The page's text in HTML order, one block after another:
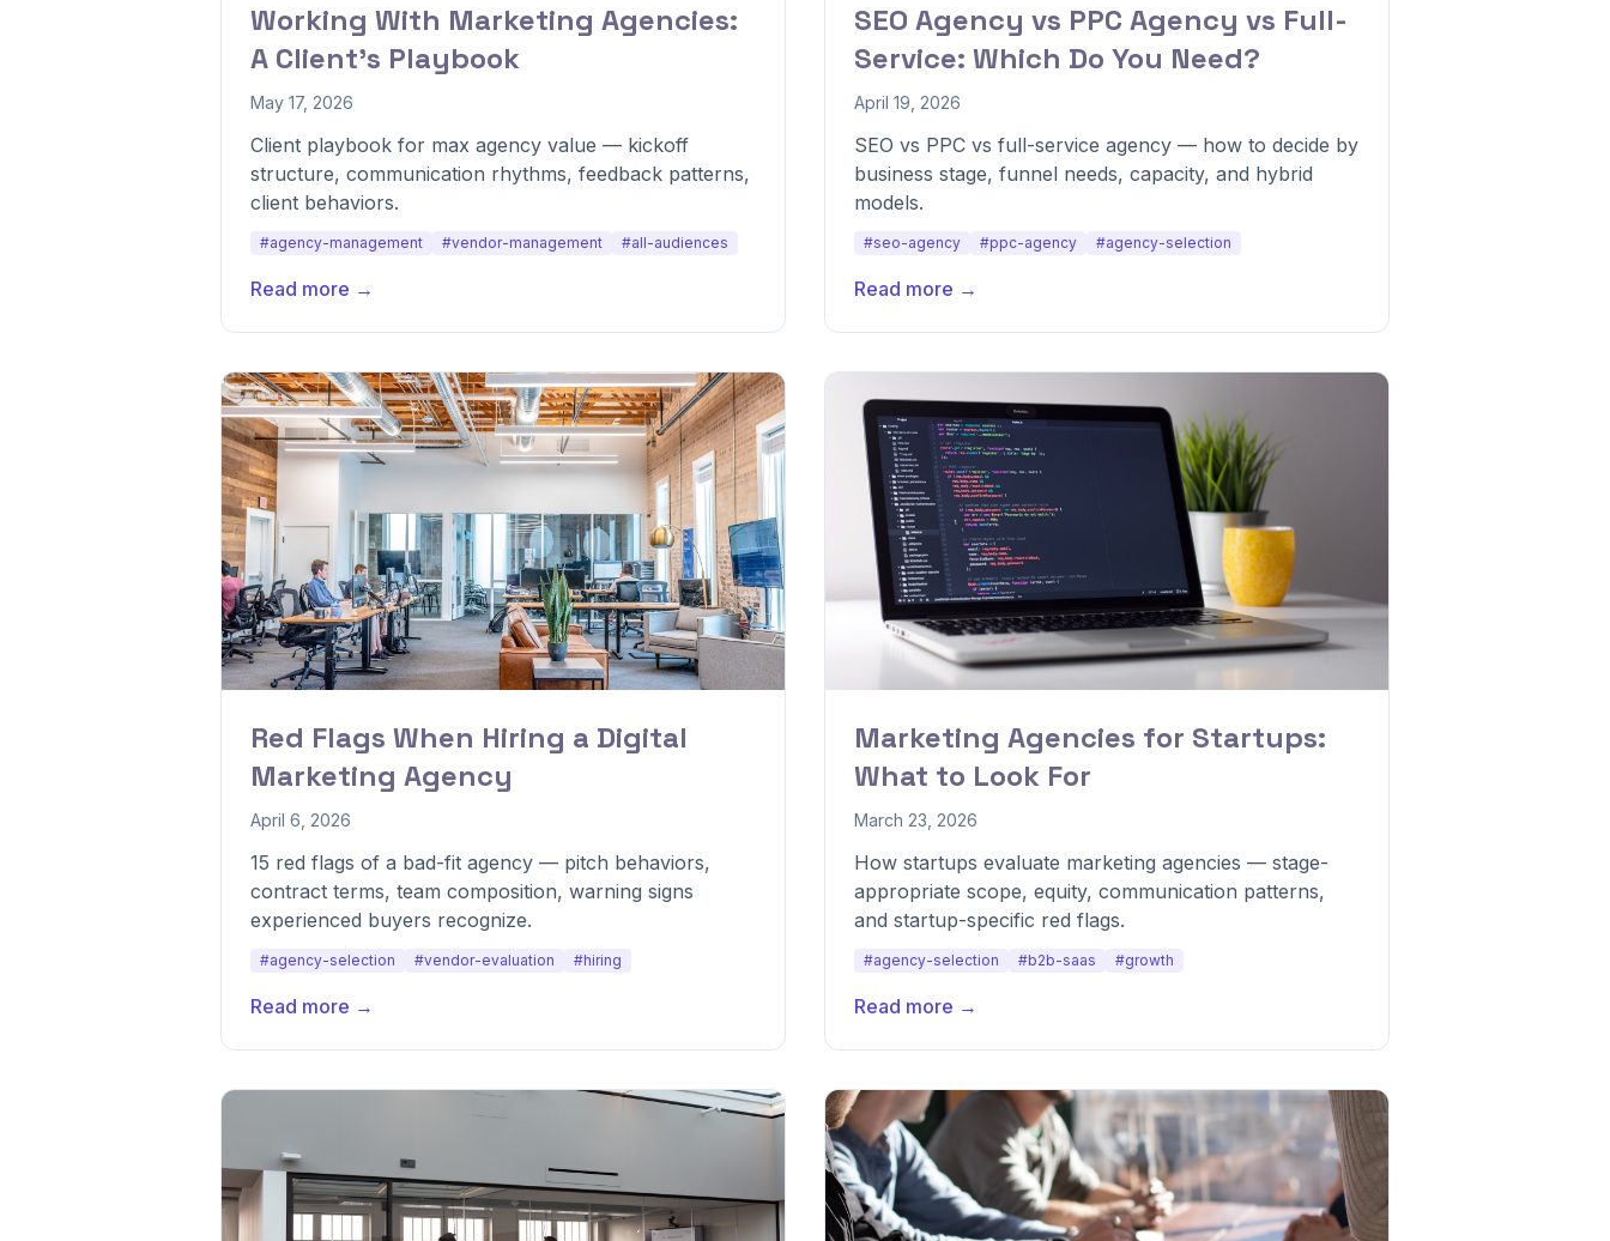
Working With Marketing Agencies:
A Client's Playbook
May 17, 2026
Client playbook for max agency value — kickoff
structure, communication rhythms, feedback patterns,
client behaviors.
#agency-management #vendor-management #all-audiences
Read more →
SEO Agency vs PPC Agency vs Full-
Service: Which Do You Need?
April 19, 2026
SEO vs PPC vs full-service agency — how to decide by
business stage, funnel needs, capacity, and hybrid
models.
#seo-agency #ppc-agency #agency-selection
Read more →
Red Flags When Hiring a Digital
Marketing Agency
April 6, 2026
15 red flags of a bad-fit agency — pitch behaviors,
contract terms, team composition, warning signs
experienced buyers recognize.
#agency-selection #vendor-evaluation #hiring
Read more →
Marketing Agencies for Startups:
What to Look For
March 23, 2026
How startups evaluate marketing agencies — stage-
appropriate scope, equity, communication patterns,
and startup-specific red flags.
#agency-selection #b2b-saas #growth
Read more →